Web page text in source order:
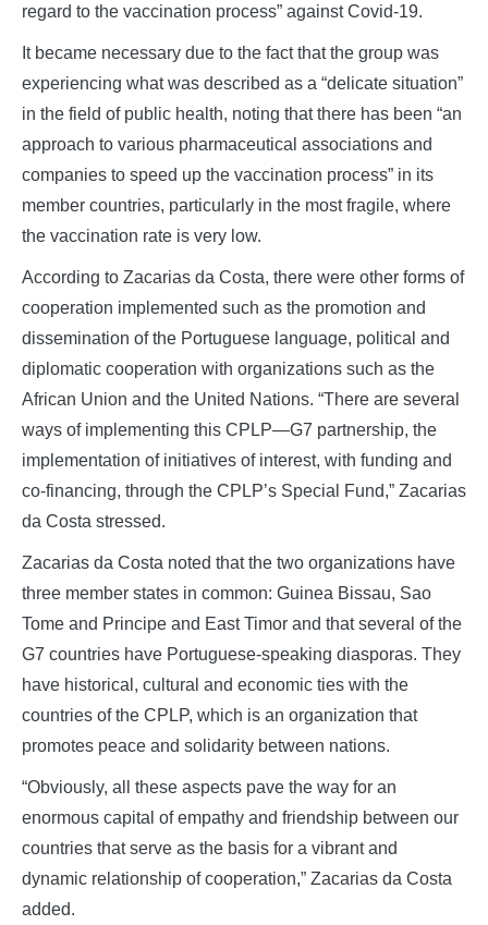
regard to the vaccination process” against Covid-19.
It became necessary due to the fact that the group was
experiencing what was described as a “delicate situation”
in the field of public health, noting that there has been “an
approach to various pharmaceutical associations and
companies to speed up the vaccination process” in its
member countries, particularly in the most fragile, where
the vaccination rate is very low.
According to Zacarias da Costa, there were other forms of
cooperation implemented such as the promotion and
dissemination of the Portuguese language, political and
diplomatic cooperation with organizations such as the
African Union and the United Nations. “There are several
ways of implementing this CPLP—G7 partnership, the
implementation of initiatives of interest, with funding and
co-financing, through the CPLP’s Special Fund,” Zacarias
da Costa stressed.
Zacarias da Costa noted that the two organizations have
three member states in common: Guinea Bissau, Sao
Tome and Principe and East Timor and that several of the
G7 countries have Portuguese-speaking diasporas. They
have historical, cultural and economic ties with the
countries of the CPLP, which is an organization that
promotes peace and solidarity between nations.
“Obviously, all these aspects pave the way for an
enormous capital of empathy and friendship between our
countries that serve as the basis for a vibrant and
dynamic relationship of cooperation,” Zacarias da Costa
added.